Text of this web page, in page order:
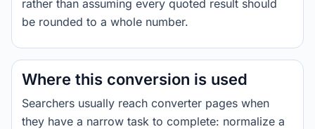
rather than assuming every quoted result should
be rounded to a whole number.
Where this conversion is used
Searchers usually reach converter pages when
they have a narrow task to complete: normalize a